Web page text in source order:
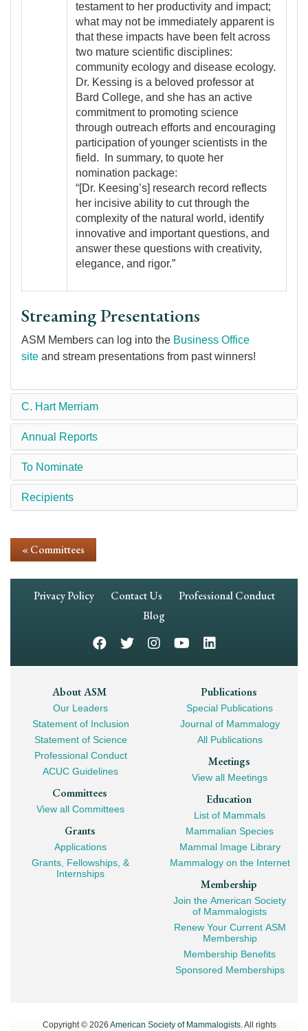
testament to her productivity and impact;
what may not be immediately apparent is
that these impacts have been felt across
two mature scientific disciplines:
community ecology and disease ecology.
Dr. Kessing is a beloved professor at
Bard College, and she has an active
commitment to promoting science
through outreach efforts and encouraging
participation of younger scientists in the
field. In summary, to quote her
nomination package:
“[Dr. Keesing’s] research record reflects
her incisive ability to cut through the
complexity of the natural world, identify
innovative and important questions, and
answer these questions with creativity,
elegance, and rigor.”
Streaming Presentations
ASM Members can log into the Business Office
site and stream presentations from past winners!
C. Hart Merriam
Annual Reports
To Nominate
Recipients
« Committees
Footer
Privacy Policy Contact Us
Professional Conduct
Blog
Footer
Mega
Navigation
About ASM
Our Leaders
Statement of Inclusion
Statement of Science
Professional Conduct
ACUC Guidelines
Committees
View all Committees
Grants
Applications
Grants, Fellowships, &
Internships
Publications
Special Publications
Journal of Mammalogy
All Publications
Meetings
View all Meetings
Education
List of Mammals
Mammalian Species
Mammal Image Library
Mammalogy on the Internet
Membership
Join the American Society
of Mammalogists
Renew Your Current ASM
Membership
Membership Benefits
Sponsored Memberships
Copyright © 2026 American Society of Mammalogists. All rights